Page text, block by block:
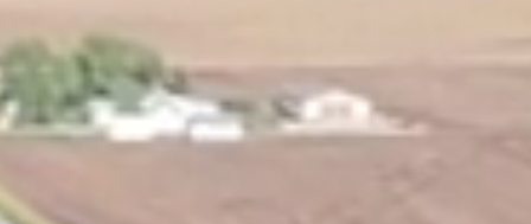
Inquire Now